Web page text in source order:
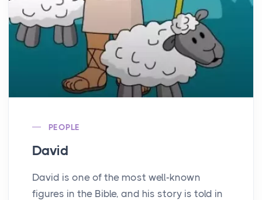
PEOPLE
David
David is one of the most well-known
figures in the Bible, and his story is told in